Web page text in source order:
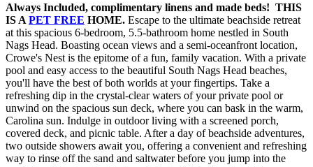
Always Included, complimentary linens and made beds! THIS
IS A PET FREE HOME. Escape to the ultimate beachside retreat
at this spacious 6-bedroom, 5.5-bathroom home nestled in South
Nags Head. Boasting ocean views and a semi-oceanfront location,
Crowe's Nest is the epitome of a fun, family vacation. With a private
pool and easy access to the beautiful South Nags Head beaches,
you'll have the best of both worlds at your fingertips. Take a
refreshing dip in the crystal-clear waters of your private pool or
unwind on the spacious sun deck, where you can bask in the warm,
Carolina sun. Indulge in outdoor living with a screened porch,
covered deck, and picnic table. After a day of beachside adventures,
two outside showers await you, offering a convenient and refreshing
way to rinse off the sand and saltwater before you jump into the